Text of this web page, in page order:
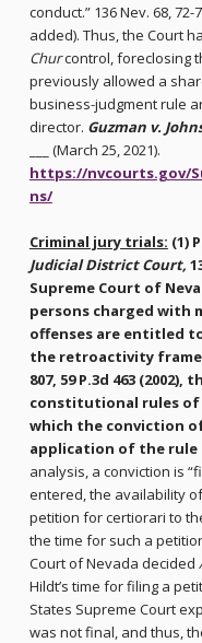
conduct.” 136 Nev. 68, 72-
added). Thus, the Court
Churcontrol, foreclosing
previously allowed a
business-judgment rule
director. Guzman v.
___ (March 25, 2021).
https://nvcourts.gov/
ns/
Criminal jury trials: (1)
Judicial District Court,
Supreme Court of
persons charged with
offenses are entitled
the retroactivity
807, 59 P.3d 463
constitutional rules of
which the conviction
application of the rule
analysis, a conviction is
entered, the availability
petition for certiorari to
the time for such a
Court of Nevada decided
Hildt’s time for filing a
States Supreme Court
was not final, and thus,